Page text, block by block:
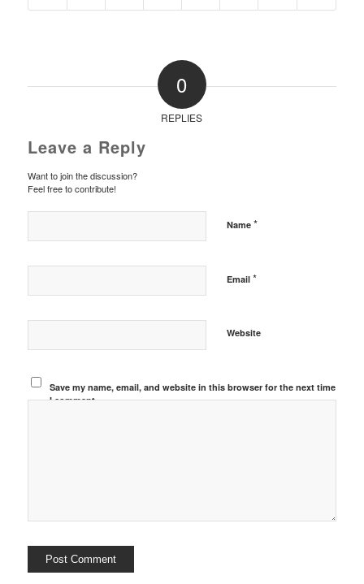
0
REPLIES
Leave a Reply
Want to join the discussion?
Feel free to contribute!
Name *
Email *
Website
Save my name, email, and website in this browser for the next time
I comment.